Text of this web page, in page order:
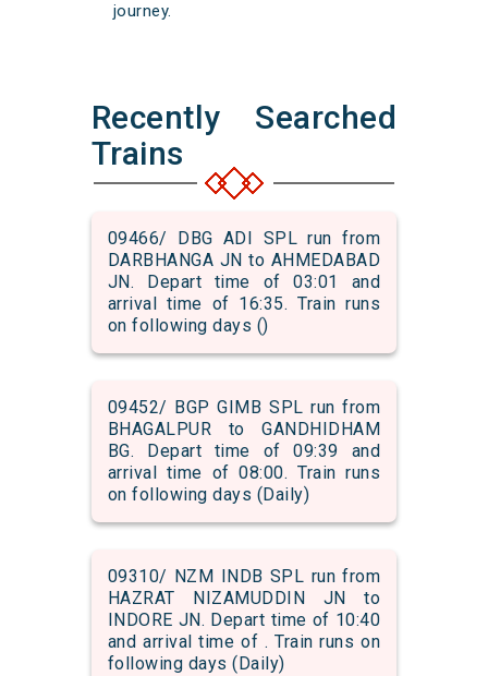
journey.
Recently Searched
Trains
09466/ DBG ADI SPL run from
DARBHANGA JN to AHMEDABAD
JN. Depart time of 03:01 and
arrival time of 16:35. Train runs
on following days ()
09452/ BGP GIMB SPL run from
BHAGALPUR to GANDHIDHAM
BG. Depart time of 09:39 and
arrival time of 08:00. Train runs
on following days (Daily)
09310/ NZM INDB SPL run from
HAZRAT NIZAMUDDIN JN to
INDORE JN. Depart time of 10:40
and arrival time of . Train runs on
following days (Daily)